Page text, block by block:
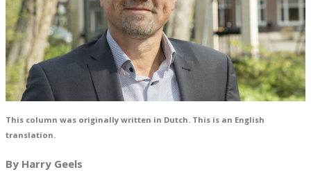
This column was originally written in Dutch. This is an English
translation.
By Harry Geels